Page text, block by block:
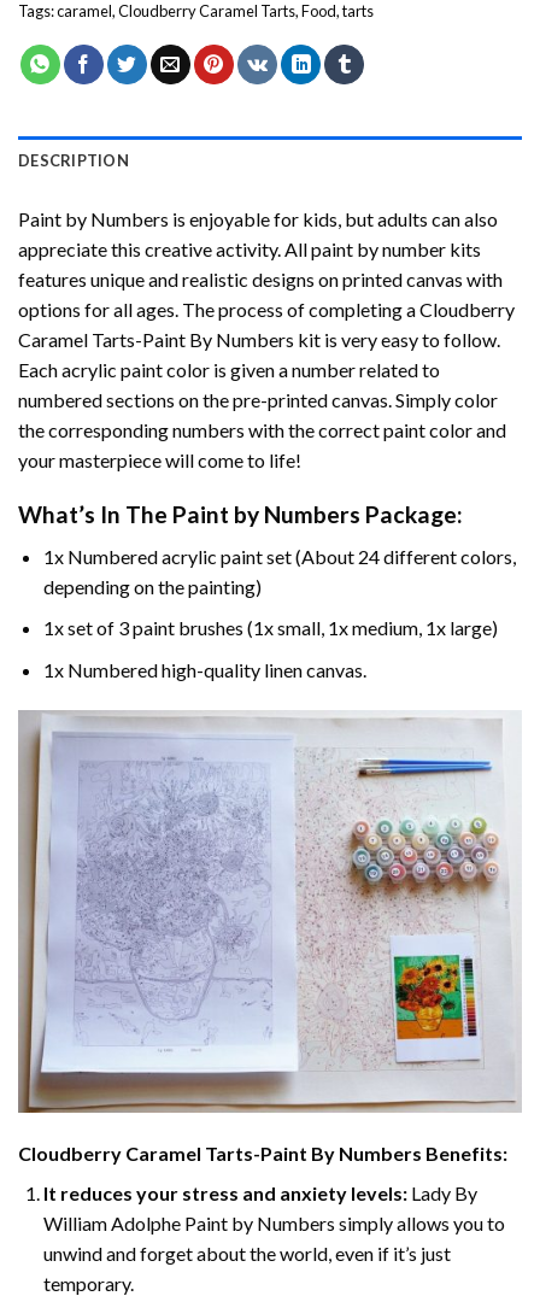
Tags:caramel,Cloudberry Caramel Tarts,Food,tarts
DESCRIPTION
Paint by Numbers is enjoyable for kids, but adults can also
appreciate this creative activity. All paint by number kits
features unique and realistic designs on printed canvas with
options for all ages. The process of completing aCloudberry
Caramel Tarts-Paint By Numbers kit is very easy to follow.
Each acrylic paint color is given a number related to
numbered sections on the pre-printed canvas. Simply color
the corresponding numbers with the correct paint color and
your masterpiece will come to life!
What’s In The Paint by Numbers Package:
1x Numbered acrylic paint set (About 24 different colors,
depending on the painting)
1x set of 3 paint brushes (1x small, 1x medium, 1x large)
1x Numbered high-quality linen canvas.
Cloudberry Caramel Tarts-Paint By Numbers Benefits:
It reduces your stress and anxiety levels:Lady By
William Adolphe Paint by Numbers simply allows you to
unwind and forget about the world, even if it’s just
temporary.